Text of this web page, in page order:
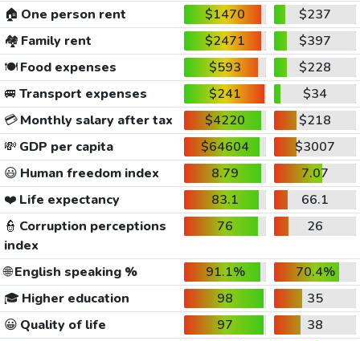
🏠 One person rent $1470
$237
🏘️ Family rent $2471
$397
🍽️Food expenses $593
$228
🚐 Transport expenses $241
$34
💳Monthly salary after tax $4220
$218
💸 GDP per capita $64604
$3007
😃 Human freedom index 8.79
7.07
❤️ Life expectancy 83.1
66.1
👮 Corruption perceptions
index
76 26
🌐English speaking % 91.1%
70.4%
🎓 Higher education 98
35
😀 Quality of life 97
38